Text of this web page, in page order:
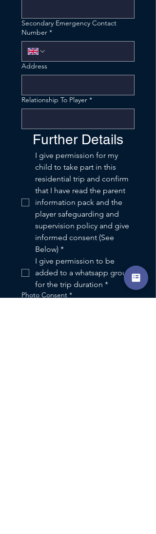
Secondary Emergency Contact
Number *
Address
Relationship To Player *
Further Details
I give permission for my
child to take part in this
residential trip and confirm
that I have read the parent
information pack and the
player safeguarding and
supervision policy and give
informed consent (See
Below) *
I give permission to be
added to a whatsapp group
for the trip duration *
Photo Consent *